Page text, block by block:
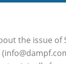
the issue of